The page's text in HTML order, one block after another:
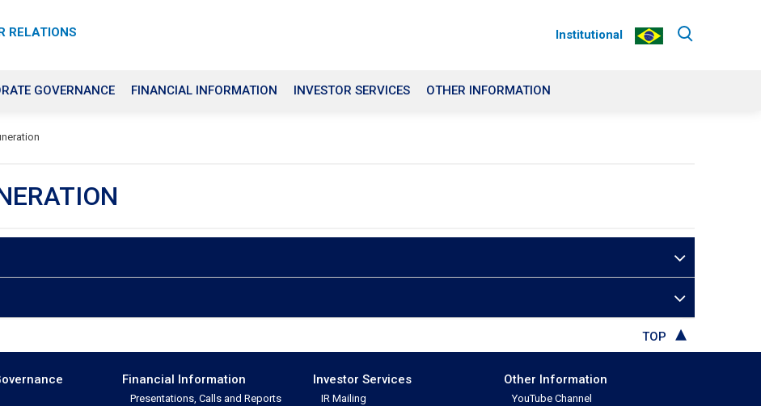
RELATIONS Institutional
GOVERNANCE FINANCIAL INFORMATION INVESTOR SERVICES OTHER INFORMATION
TOP
Financial Information
Presentations, Calls and Reports
Investor Services
IR Mailing
Other Information
YouTube Channel